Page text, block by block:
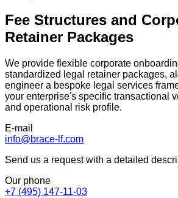
Fee Structures and
Retainer Packages
We provide flexible corporate
standardized legal retainer packages,
engineer a bespoke legal services
your enterprise's specific transactional
and operational risk profile.
E-mail
info@brace-lf.com
Send us a request with a detailed
Our phone
+7 (495) 147-11-03